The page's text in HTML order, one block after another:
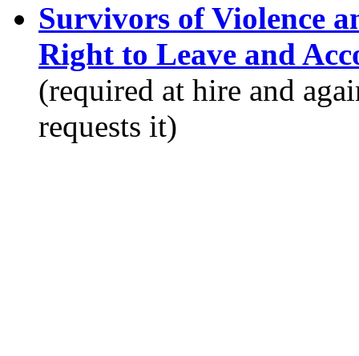
Survivors of Violence
Right to Leave and
(required at hire and
requests it)